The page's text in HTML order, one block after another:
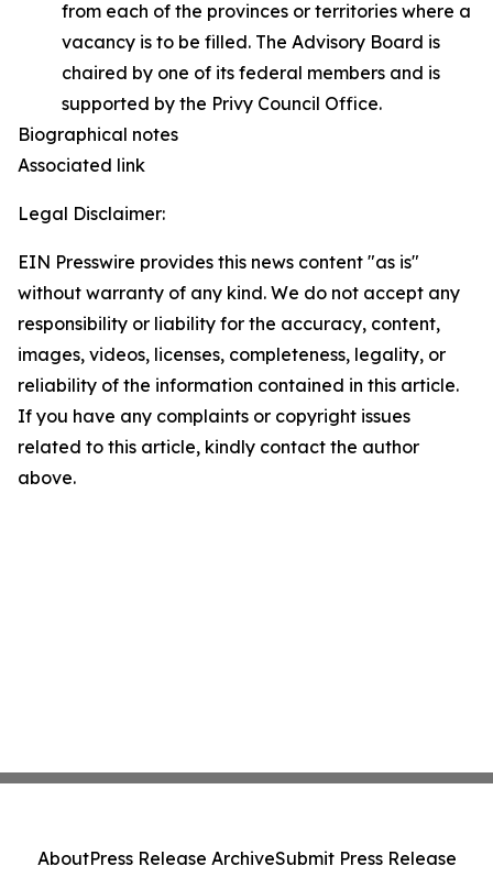
from each of the provinces or territories where a
vacancy is to be filled. The Advisory Board is
chaired by one of its federal members and is
supported by the Privy Council Office.
Biographical notes
Associated link
Legal Disclaimer:
EIN Presswire provides this news content "as is"
without warranty of any kind. We do not accept any
responsibility or liability for the accuracy, content,
images, videos, licenses, completeness, legality, or
reliability of the information contained in this article.
If you have any complaints or copyright issues
related to this article, kindly contact the author
above.
AboutPress Release ArchiveSubmit Press Release